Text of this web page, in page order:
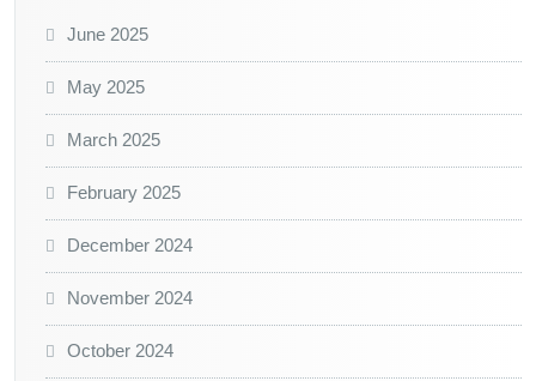
June 2025
May 2025
March 2025
February 2025
December 2024
November 2024
October 2024